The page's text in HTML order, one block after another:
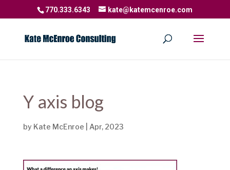
770.333.6343 kate@katemcenroe.com
Y axis blog
by Kate McEnroe Apr, 2023